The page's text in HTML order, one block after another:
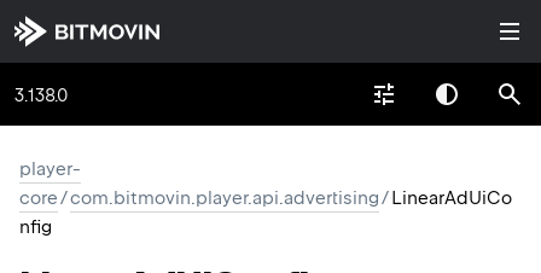
3.138.0
player-
core/com.bitmovin.player.api.advertising/LinearAdUiCo
nfig